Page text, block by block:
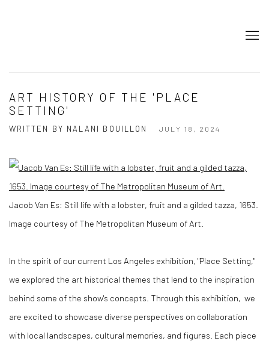
ART HISTORY OF THE 'PLACE
SETTING'
WRITTEN BY NALANI BOUILLON JULY 18, 2024
Jacob Van Es: Still life with a lobster, fruit and a gilded tazza, 1653.
Image courtesy of The Metropolitan Museum of Art.
In the spirit of our current Los Angeles exhibition, "Place Setting,"
we explored the art historical themes that lend to the inspiration
behind some of the show's concepts. Through this exhibition, we
are excited to showcase diverse perspectives on collaboration
with local landscapes, cultural memories, and figures. Each piece